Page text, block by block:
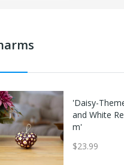
Nike Diamond Elite
cher's Leg Guards
k
$292.49
Outdoor
ement Gas Hose
d Tube For Safe
Hose A Type
$34.97
'Daisy-
and White
m'
$23.99